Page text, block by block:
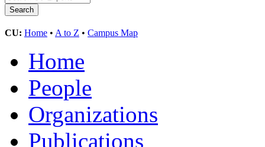
CU: Home • A to Z • Campus Map
Home
People
Organizations
Publications